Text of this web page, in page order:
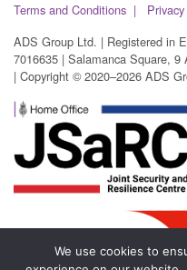
Terms and Conditions
ADS Group Ltd. | Registered in
7016635 | Salamanca Square,
| Copyright © 2020–2026 ADS
We use cookies to